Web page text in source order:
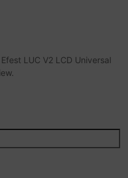
LUC V2 LCD Universal